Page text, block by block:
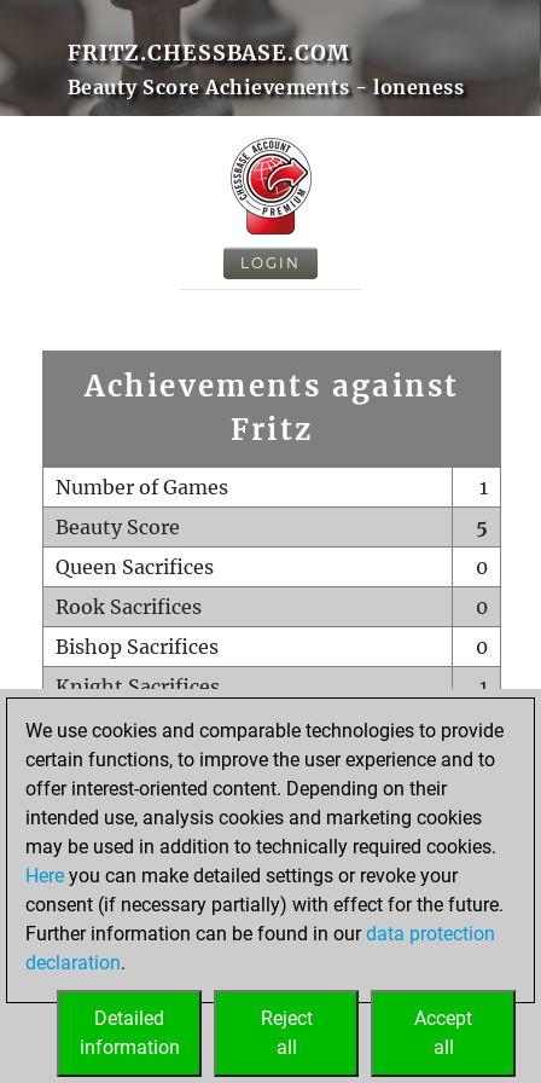
FRITZ.CHESSBASE.COM
Beauty Score Achievements - loneness
LOGIN
Achievements against
Fritz
Number of Games
1
Beauty Score
5
Queen Sacrifices
0
Rook Sacrifices
0
Bishop Sacrifices
0
Knight Sacrifices
1
Pawn Sacrifices
0
Mates on full board
0
Checkmates with a pawn
Smothered mates
0
Underpromotions
Doubled rooks on seventh rank
0
We use cookies and comparable technologies to provide
certain functions, to improve the user experience and to
offer interest-oriented content. Depending on their
intended use, analysis cookies and marketing cookies
may be used in addition to technically required cookies.
Here you can make detailed settings or revoke your
consent (if necessary partially) with effect for the future.
Further information can be found in ourdata protection
declaration.
Accept
all
Reject
all
Detailed
information